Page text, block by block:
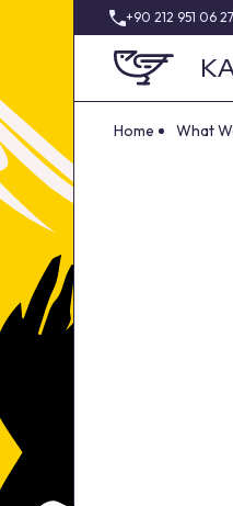
+90 212 951 06 27
Home What